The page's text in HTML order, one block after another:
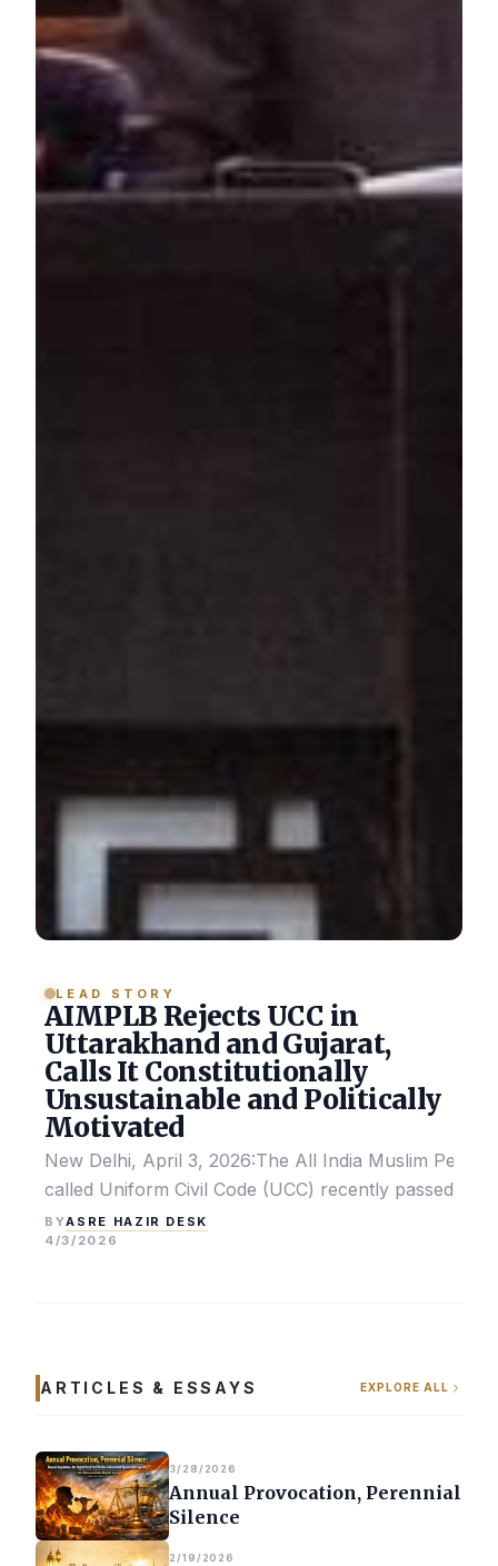
LEAD STORY
AIMPLB Rejects UCC in
Uttarakhand and Gujarat,
Calls It Constitutionally
Unsustainable and Politically
Motivated
New Delhi, April 3, 2026:The All India Muslim
called Uniform Civil Code (UCC) recently passed by
BYASRE HAZIR DESK
4/3/2026
ARTICLES & ESSAYS EXPLORE ALL
3/28/2026
Annual Provocation, Perennial
Silence
2/19/2026